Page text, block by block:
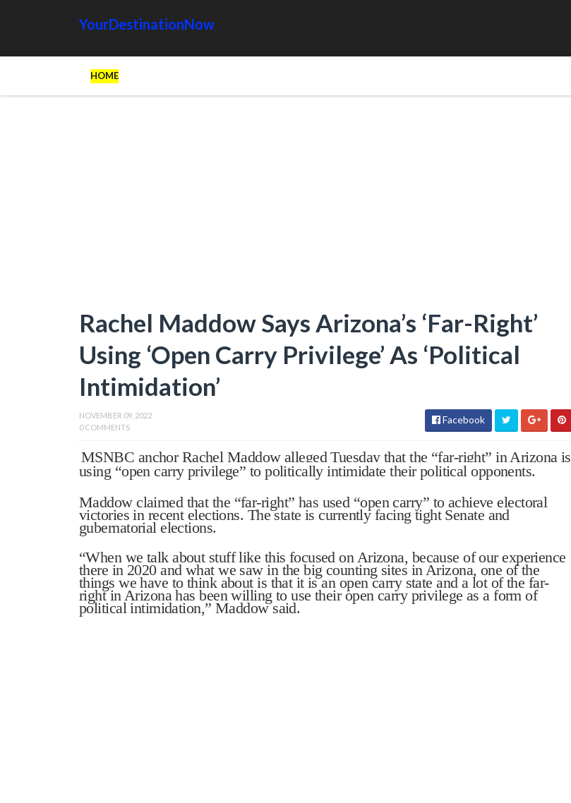
YourDestinationNow
HOME
Rachel Maddow Says Arizona’s ‘Far-Right’
Using ‘Open Carry Privilege’ As ‘Political
Intimidation’
NOVEMBER 09, 2022
0 COMMENTS
Facebook
MSNBC anchor Rachel Maddow alleged Tuesday that the “far-right” in Arizona is
using “open carry privilege” to politically intimidate their political opponents.
Maddow claimed that the “far-right” has used “open carry” to achieve electoral
victories in recent elections. The state is currently facing tight Senate and
gubernatorial elections.
“When we talk about stuff like this focused on Arizona, because of our experience
there in 2020 and what we saw in the big counting sites in Arizona, one of the
things we have to think about is that it is an open carry state and a lot of the far-
right in Arizona has been willing to use their open carry privilege as a form of
political intimidation,” Maddow said.